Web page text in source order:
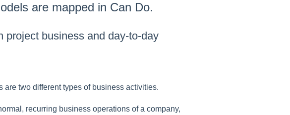
are mapped in Can Do.
project business and day-to-day
two different types of business activities.
recurring business operations of a company,